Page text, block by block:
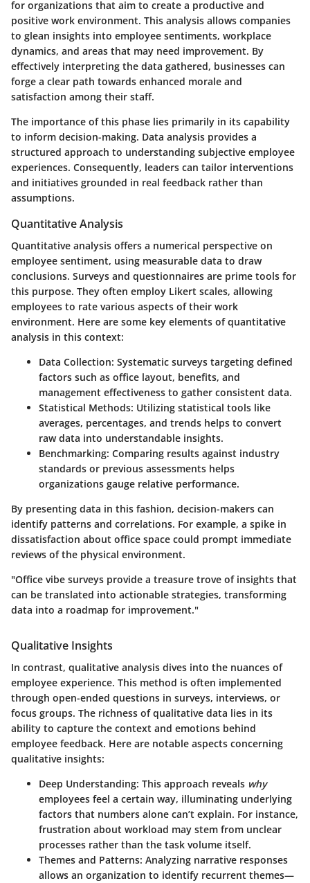
for organizations that aim to create a productive and
positive work environment. This analysis allows companies
to glean insights into employee sentiments, workplace
dynamics, and areas that may need improvement. By
effectively interpreting the data gathered, businesses can
forge a clear path towards enhanced morale and
satisfaction among their staff.
The importance of this phase lies primarily in its capability
to inform decision-making. Data analysis provides a
structured approach to understanding subjective employee
experiences. Consequently, leaders can tailor interventions
and initiatives grounded in real feedback rather than
assumptions.
Quantitative Analysis
Quantitative analysis offers a numerical perspective on
employee sentiment, using measurable data to draw
conclusions. Surveys and questionnaires are prime tools for
this purpose. They often employ Likert scales, allowing
employees to rate various aspects of their work
environment. Here are some key elements of quantitative
analysis in this context:
Data Collection: Systematic surveys targeting defined
factors such as office layout, benefits, and
management effectiveness to gather consistent data.
Statistical Methods: Utilizing statistical tools like
averages, percentages, and trends helps to convert
raw data into understandable insights.
Benchmarking: Comparing results against industry
standards or previous assessments helps
organizations gauge relative performance.
By presenting data in this fashion, decision-makers can
identify patterns and correlations. For example, a spike in
dissatisfaction about office space could prompt immediate
reviews of the physical environment.
"Office vibe surveys provide a treasure trove of insights that
can be translated into actionable strategies, transforming
data into a roadmap for improvement."
Qualitative Insights
In contrast, qualitative analysis dives into the nuances of
employee experience. This method is often implemented
through open-ended questions in surveys, interviews, or
focus groups. The richness of qualitative data lies in its
ability to capture the context and emotions behind
employee feedback. Here are notable aspects concerning
qualitative insights:
Deep Understanding: This approach reveals why
employees feel a certain way, illuminating underlying
factors that numbers alone can’t explain. For instance,
frustration about workload may stem from unclear
processes rather than the task volume itself.
Themes and Patterns: Analyzing narrative responses
allows an organization to identify recurrent themes—